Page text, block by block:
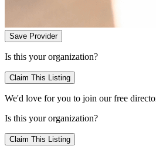
Save Provider
Is this your organization?
Claim This Listing
We'd love for you to join our free
Is this your organization?
Claim This Listing